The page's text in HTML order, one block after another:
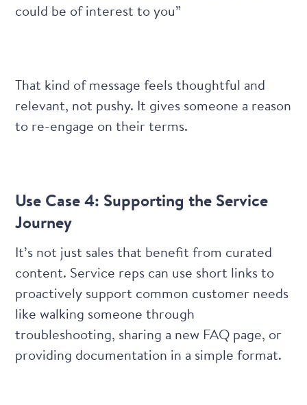
could be of interest to you”
That kind of message feels thoughtful and
relevant, not pushy. It gives someone a reason
to re-engage on their terms.
Use Case 4: Supporting the Service
Journey
It’s not just sales that benefit from curated
content. Service reps can use short links to
proactively support common customer needs
like walking someone through
troubleshooting, sharing a new FAQ page, or
providing documentation in a simple format.